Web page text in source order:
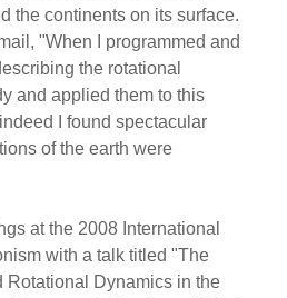
the continents on its surface.
"When I programmed and
the rotational
and applied them to this
I found spectacular
of the earth were
at the 2008 International
with a talk titled "The
Rotational Dynamics in the